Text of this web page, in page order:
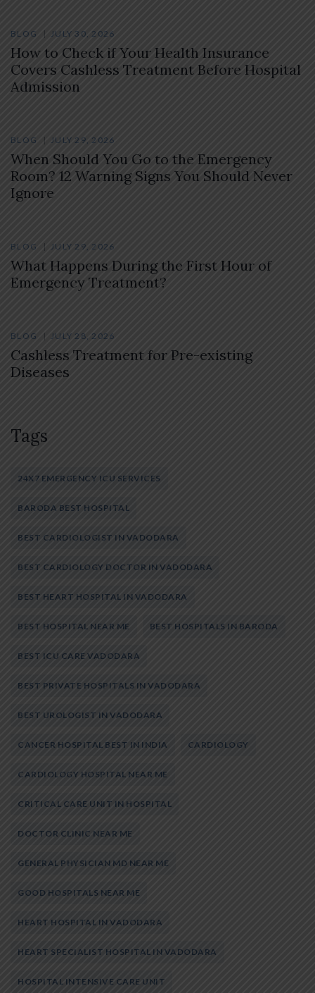
BLOG JULY 30, 2026
How to Check if Your Health Insurance
Covers Cashless Treatment Before Hospital
Admission
BLOG JULY 29, 2026
When Should You Go to the Emergency
Room? 12 Warning Signs You Should Never
Ignore
BLOG JULY 29, 2026
What Happens During the First Hour of
Emergency Treatment?
BLOG JULY 28, 2026
Cashless Treatment for Pre-existing
Diseases
Tags
24X7 EMERGENCY ICU SERVICES
BARODA BEST HOSPITAL
BEST CARDIOLOGIST IN VADODARA
BEST CARDIOLOGY DOCTOR IN VADODARA
BEST HEART HOSPITAL IN VADODARA
BEST HOSPITAL NEAR ME BEST HOSPITALS IN BARODA
BEST ICU CARE VADODARA
BEST PRIVATE HOSPITALS IN VADODARA
BEST UROLOGIST IN VADODARA
CANCER HOSPITAL BEST IN INDIA CARDIOLOGY
CARDIOLOGY HOSPITAL NEAR ME
CRITICAL CARE UNIT IN HOSPITAL
DOCTOR CLINIC NEAR ME
GENERAL PHYSICIAN MD NEAR ME
GOOD HOSPITALS NEAR ME
HEART HOSPITAL IN VADODARA
HEART SPECIALIST HOSPITAL IN VADODARA
HOSPITAL INTENSIVE CARE UNIT